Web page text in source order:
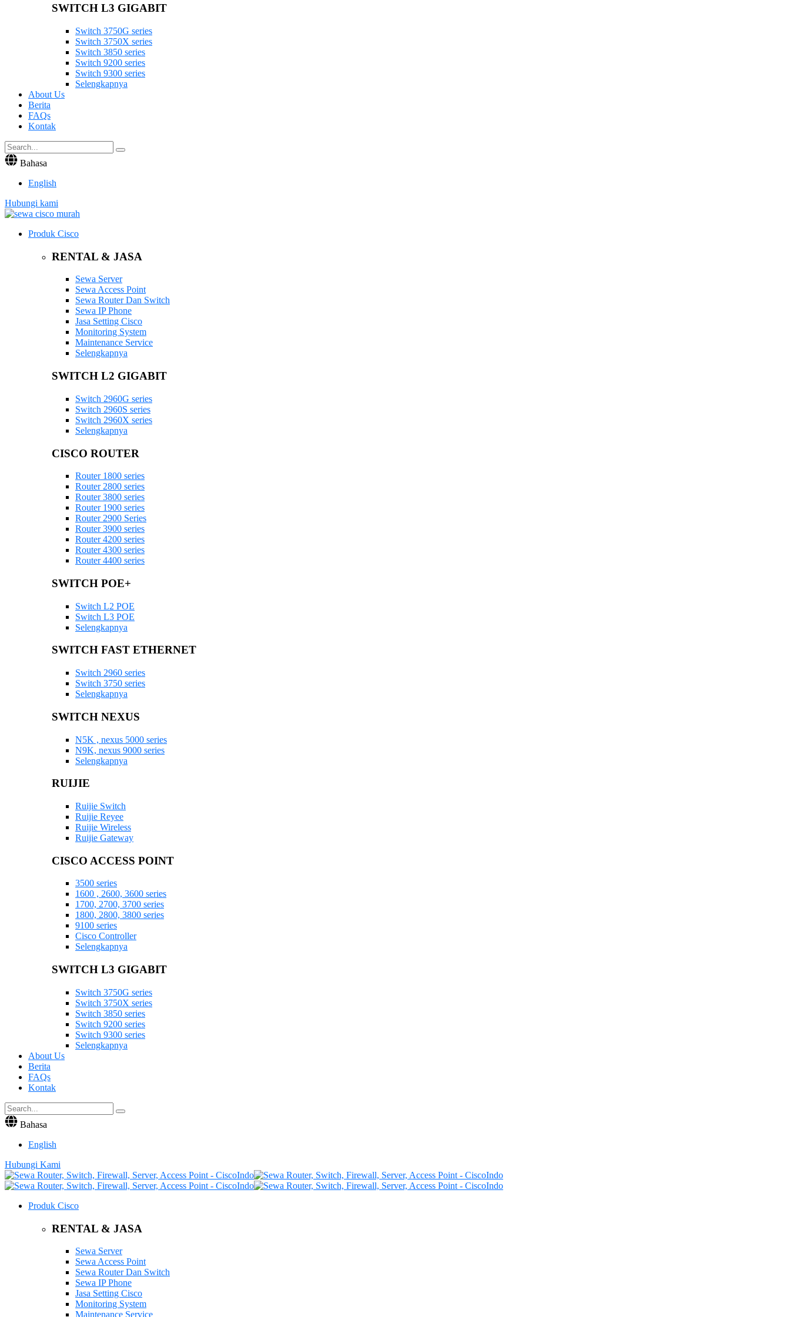
SWITCH L3 GIGABIT
Switch 3750G series
Switch 3750X series
Switch 3850 series
Switch 9200 series
Switch 9300 series
Selengkapnya
About Us
Berita
FAQs
Kontak
Bahasa
English
Hubungi kami
Produk Cisco
RENTAL & JASA
Sewa Server
Sewa Access Point
Sewa Router Dan Switch
Sewa IP Phone
Jasa Setting Cisco
Monitoring System
Maintenance Service
Selengkapnya
SWITCH L2 GIGABIT
Switch 2960G series
Switch 2960S series
Switch 2960X series
Selengkapnya
CISCO ROUTER
Router 1800 series
Router 2800 series
Router 3800 series
Router 1900 series
Router 2900 Series
Router 3900 series
Router 4200 series
Router 4300 series
Router 4400 series
SWITCH POE+
Switch L2 POE
Switch L3 POE
Selengkapnya
SWITCH FAST ETHERNET
Switch 2960 series
Switch 3750 series
Selengkapnya
SWITCH NEXUS
N5K , nexus 5000 series
N9K, nexus 9000 series
Selengkapnya
RUIJIE
Ruijie Switch
Ruijie Reyee
Ruijie Wireless
Ruijie Gateway
CISCO ACCESS POINT
3500 series
1600 , 2600, 3600 series
1700, 2700, 3700 series
1800, 2800, 3800 series
9100 series
Cisco Controller
Selengkapnya
SWITCH L3 GIGABIT
Switch 3750G series
Switch 3750X series
Switch 3850 series
Switch 9200 series
Switch 9300 series
Selengkapnya
About Us
Berita
FAQs
Kontak
Bahasa
English
Hubungi Kami
Produk Cisco
RENTAL & JASA
Sewa Server
Sewa Access Point
Sewa Router Dan Switch
Sewa IP Phone
Jasa Setting Cisco
Monitoring System
Maintenance Service